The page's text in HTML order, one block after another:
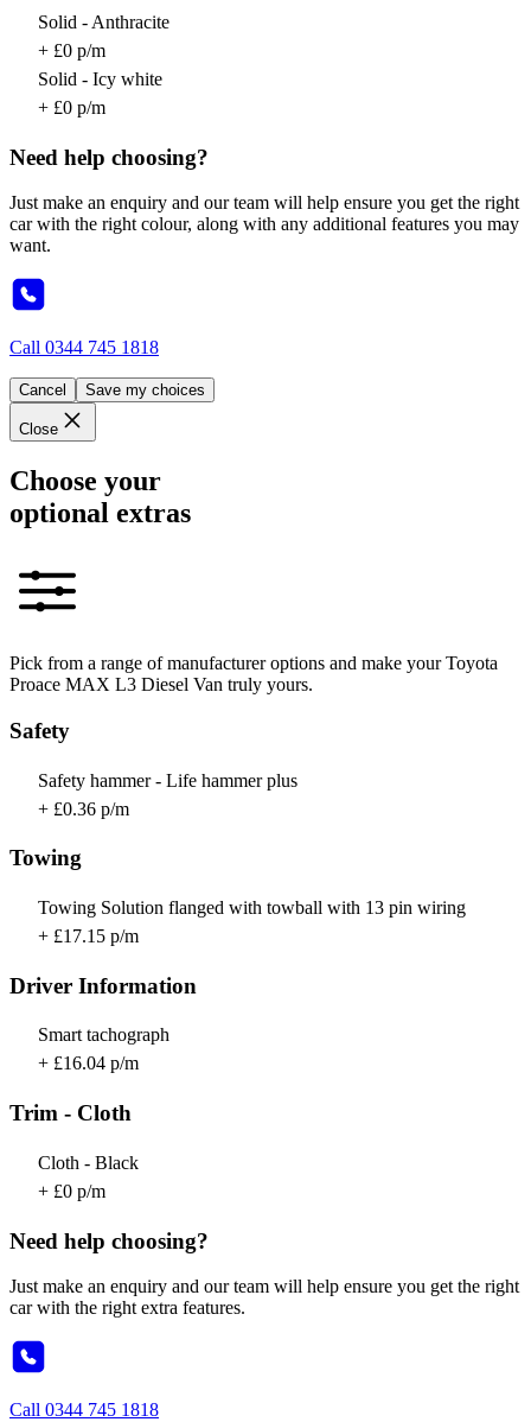
Solid - Anthracite
+ £0 p/m
Solid - Icy white
+ £0 p/m
Need help choosing?
Just make an enquiry and our team will help ensure you get the right
car with the right colour, along with any additional features you may
want.
Call 0344 745 1818
Cancel Save my choices
Close
Choose your
optional extras
Pick from a range of manufacturer options and make your Toyota
Proace MAX L3 Diesel Van truly yours.
Safety
Safety hammer - Life hammer plus
+ £0.36 p/m
Towing
Towing Solution flanged with towball with 13 pin wiring
+ £17.15 p/m
Driver Information
Smart tachograph
+ £16.04 p/m
Trim - Cloth
Cloth - Black
+ £0 p/m
Need help choosing?
Just make an enquiry and our team will help ensure you get the right
car with the right extra features.
Call 0344 745 1818